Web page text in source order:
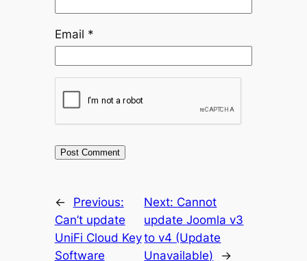
Email *
←
Previous:
Can’t update
UniFi Cloud Key
Software
Next: Cannot
update Joomla v3
to v4 (Update
Unavailable)
→